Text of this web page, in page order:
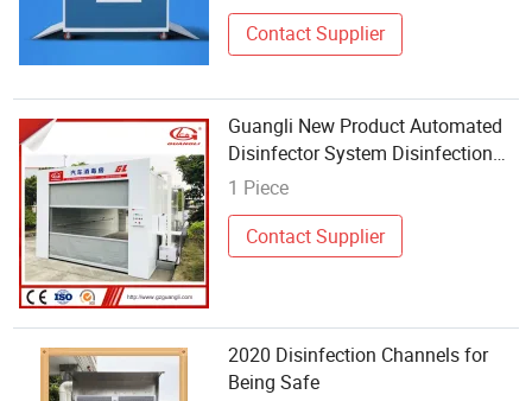
Contact Supplier
Guangli New Product Automated
Disinfector System Disinfection
Channel for Vehicles
1 Piece
Contact Supplier
2020 Disinfection Channels for
Being Safe